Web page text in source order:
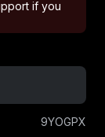
if you
9YOGPX